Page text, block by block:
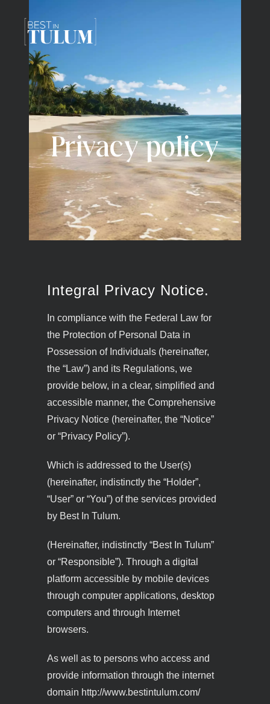
Privacy policy
Privacy policy
Integral Privacy Notice.
In compliance with the Federal Law for
the Protection of Personal Data in
Possession of Individuals (hereinafter,
the “Law”) and its Regulations, we
provide below, in a clear, simplified and
accessible manner, the Comprehensive
Privacy Notice (hereinafter, the “Notice”
or “Privacy Policy”).
Which is addressed to the User(s)
(hereinafter, indistinctly the “Holder”,
“User” or “You”) of the services provided
by Best In Tulum.
(Hereinafter, indistinctly “Best In Tulum”
or “Responsible”). Through a digital
platform accessible by mobile devices
through computer applications, desktop
computers and through Internet
browsers.
As well as to persons who access and
provide information through the internet
domain http://www.bestintulum.com/